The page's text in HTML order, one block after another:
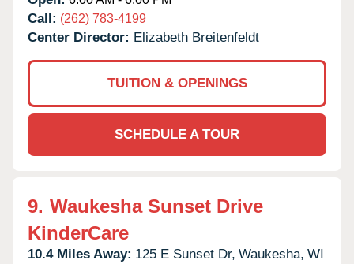
Call: (262) 783-4199
Center Director: Elizabeth Breitenfeldt
TUITION & OPENINGS
SCHEDULE A TOUR
9. Waukesha Sunset Drive
KinderCare
10.4 Miles Away: 125 E Sunset Dr, Waukesha, WI